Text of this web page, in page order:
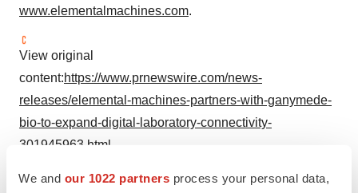
We and our 1022 partners process your personal data,
www.elementalmachines.com.
View original
content:https://www.prnewswire.com/news-
releases/elemental-machines-partners-with-ganymede-
bio-to-expand-digital-laboratory-connectivity-
301945963.html
SOURCE Elemental Machines